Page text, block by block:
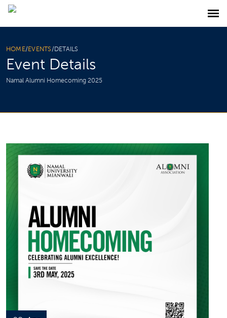
HOME/EVENTS/DETAILS
Event Details
Namal Alumni Homecoming 2025